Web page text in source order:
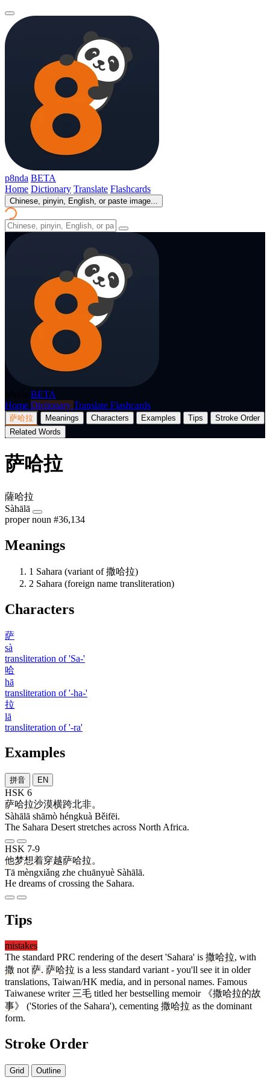
p8nda BETA
Home Dictionary Translate Flashcards
Chinese, pinyin, English, or paste image...
BETA
Home Dictionary Translate Flashcards
萨哈拉 Meanings Characters Examples Tips
Stroke Order
Related Words
萨哈拉
薩哈拉
Sàhālā
proper noun #36,134
Meanings
1 Sahara (variant of 撒哈拉)
2 Sahara (foreign name transliteration)
Characters
萨
sà
transliteration of 'Sa-'
哈
hā
transliteration of '-ha-'
拉
lā
transliteration of '-ra'
Examples
拼音 EN
HSK 6
萨哈拉沙漠横跨北非。
Sàhālā shāmò héngkuà Běifēi.
The Sahara Desert stretches across North Africa.
HSK 7-9
他梦想着穿越萨哈拉。
Tā mèngxiǎng zhe chuānyuè Sàhālā.
He dreams of crossing the Sahara.
Tips
mistakes
The standard PRC rendering of the desert 'Sahara' is 撒哈拉, with
撒 not 萨. 萨哈拉 is a less standard variant - you'll see it in older
translations, Taiwan/HK media, and in personal names. Famous
Taiwanese writer 三毛 titled her bestselling memoir 《撒哈拉的故
事》 ('Stories of the Sahara'), cementing 撒哈拉 as the dominant
form.
Stroke Order
Grid Outline